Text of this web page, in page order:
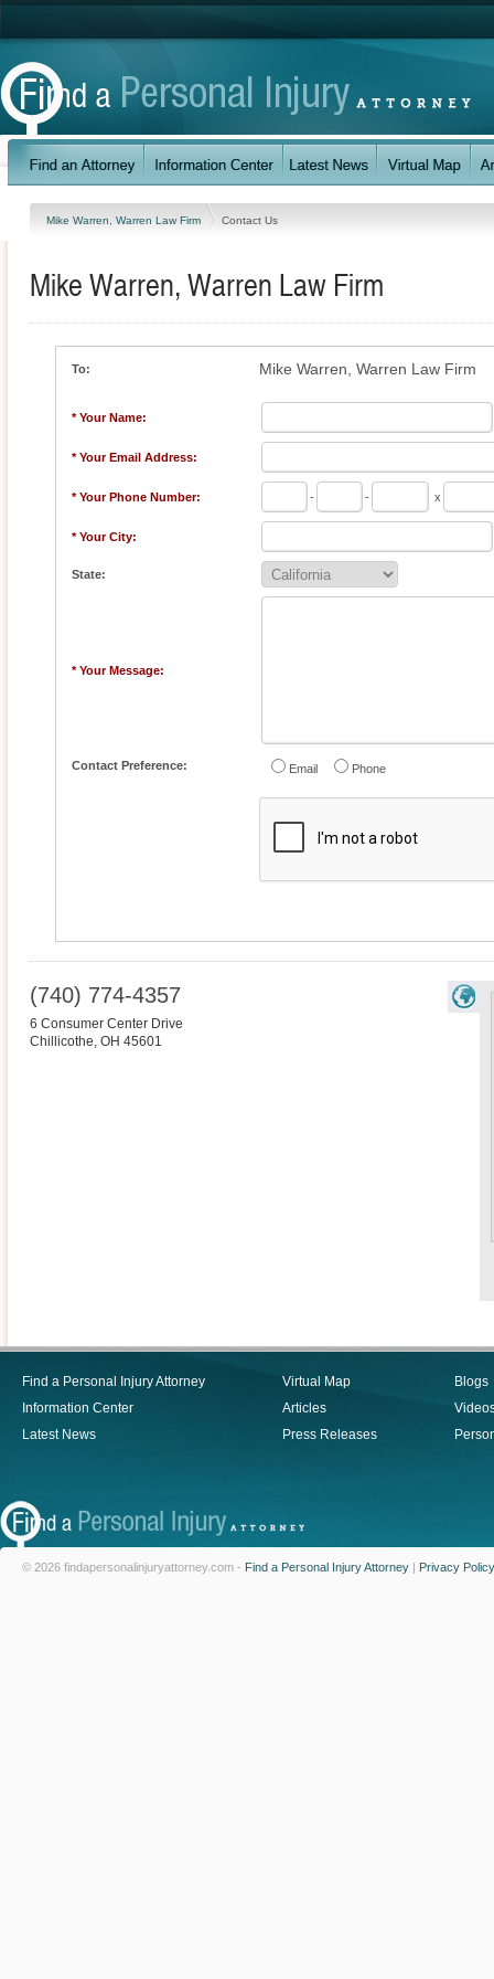
Mike Warren, Warren Law Firm Contact Us
Mike Warren, Warren Law Firm
To: Mike Warren, Warren Law Firm
* Your Name:
* Your Email Address:
* Your Phone Number: - - x
* Your City:
State:
* Your Message:
Contact Preference: Email Phone
(740) 774-4357
6 Consumer Center Drive
Chillicothe, OH 45601
Find a Personal Injury Attorney
Information Center
Latest News
Virtual Map
Articles
Press Releases
Blogs
© 2026 findapersonalinjuryattorney.com - Find a Personal Injury Attorney | Privacy Policy